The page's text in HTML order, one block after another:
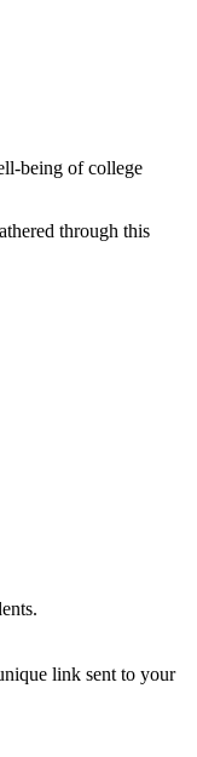
being of college
through this
link sent to your